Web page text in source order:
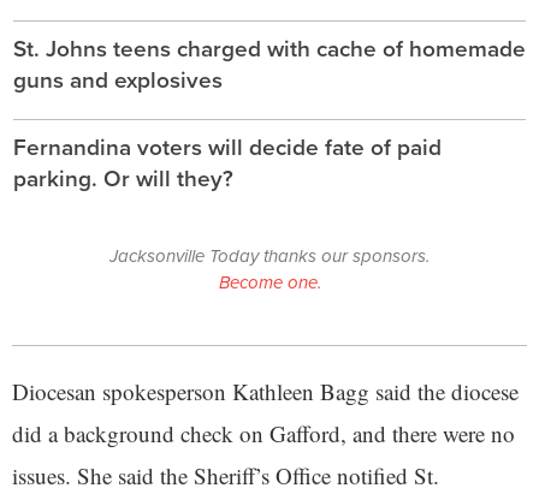
St. Johns teens charged with cache of homemade
guns and explosives
Fernandina voters will decide fate of paid
parking. Or will they?
Jacksonville Today thanks our sponsors.
Become one.
Diocesan spokesperson Kathleen Bagg said the diocese
did a background check on Gafford, and there were no
issues. She said the Sheriff’s Office notified St.